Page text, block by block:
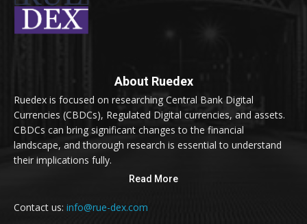
About Ruedex
Ruedex is focused on researching Central Bank Digital
Currencies (CBDCs), Regulated Digital currencies, and assets.
CBDCs can bring significant changes to the financial
landscape, and thorough research is essential to understand
their implications fully.
Read More
Contact us: info@rue-dex.com